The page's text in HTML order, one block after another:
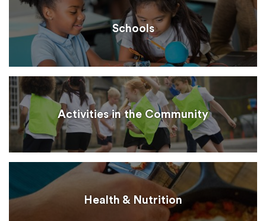
Schools
Activities in the Community
Health & Nutrition